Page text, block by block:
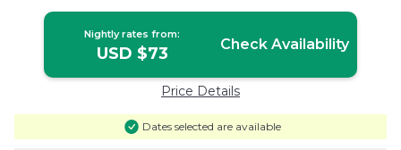
Nightly rates from:
USD $73 Check Availability
Price Details
Dates selected are available